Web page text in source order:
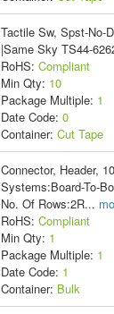
Tactile Sw, Spst-No-
|Same Sky TS44-
RoHS: Compliant
Min Qty: 10
Package Multiple: 1
Date Code: 0
Container: Cut Tape
Connector, Header,
Systems:Board-To-
No. Of Rows:2R...
RoHS: Compliant
Min Qty: 1
Package Multiple: 1
Date Code: 1
Container: Bulk